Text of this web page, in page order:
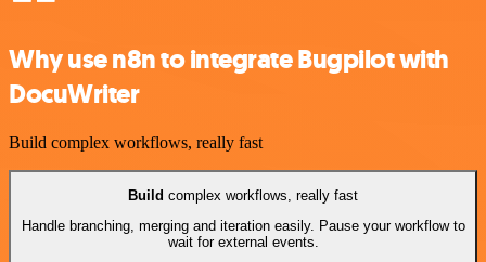
Why use n8n to integrate Bugpilot with
DocuWriter
Build complex workflows, really fast
Build complex workflows, really fast
Handle branching, merging and iteration easily. Pause your workflow to
wait for external events.